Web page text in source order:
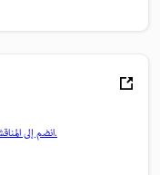
انضم إلى المناقشات، واعثر على الإجابات، وتعلم من الخبراء، وشارك معرفتك.